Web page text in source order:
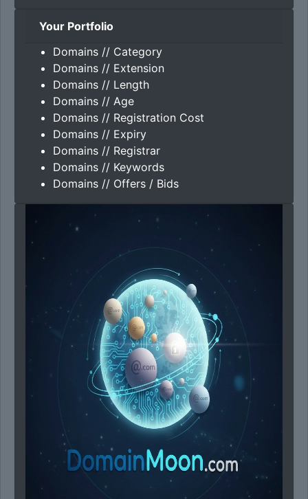
Your Portfolio
Domains // Category
Domains // Extension
Domains // Length
Domains // Age
Domains // Registration Cost
Domains // Expiry
Domains // Registrar
Domains // Keywords
Domains // Offers / Bids